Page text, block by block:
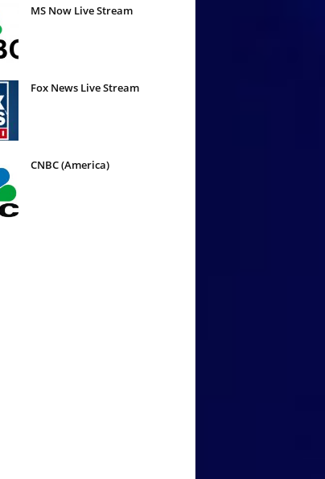
MS Now Live Stream
Fox News Live Stream
CNBC (America)